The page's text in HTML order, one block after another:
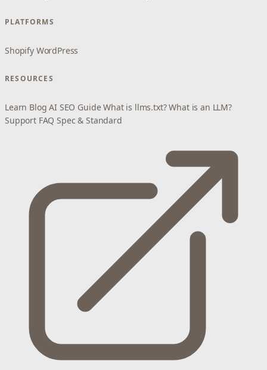
PLATFORMS
Shopify WordPress
RESOURCES
Learn Blog AI SEO Guide What is llms.txt? What is an LLM?
Support FAQ Spec & Standard